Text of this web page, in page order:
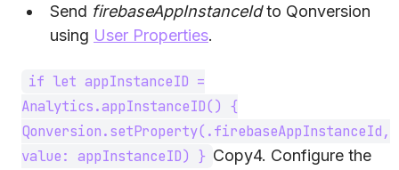
Send firebaseAppInstanceIdto Qonversion
using User Properties.
if let appInstanceID =
Analytics.appInstanceID() {
Qonversion.setProperty(.firebaseAppInstanceId,
value: appInstanceID) } Copy4. Configure the